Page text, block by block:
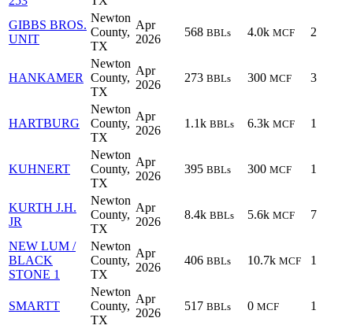
GIBBS BROS.
UNIT
Newton
County,
TX
Apr
2026
568 BBLs 4.0k MCF 2
HANKAMER
Newton
County,
TX
Apr
2026
273 BBLs 300 MCF 3
HARTBURG
Newton
County,
TX
Apr
2026
1.1k BBLs 6.3k MCF 1
KUHNERT
Newton
County,
TX
Apr
2026
395 BBLs 300 MCF 1
KURTH J.H.
JR
Newton
County,
TX
Apr
2026
8.4k BBLs 5.6k MCF 7
NEW LUM /
BLACK
STONE 1
Newton
County,
TX
Apr
2026
406 BBLs 10.7k MCF 1
SMARTT
Newton
County,
TX
Apr
2026
517 BBLs 0 MCF 1